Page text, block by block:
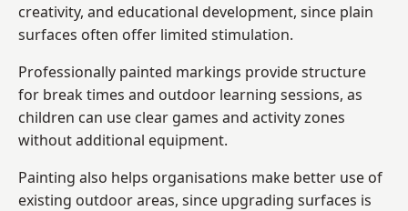
creativity, and educational development, since plain
surfaces often offer limited stimulation.
Professionally painted markings provide structure
for break times and outdoor learning sessions, as
children can use clear games and activity zones
without additional equipment.
Painting also helps organisations make better use of
existing outdoor areas, since upgrading surfaces is